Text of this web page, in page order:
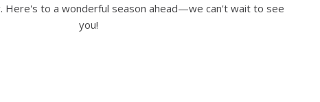
Here's to a wonderful season ahead—we can't wait to see
you!